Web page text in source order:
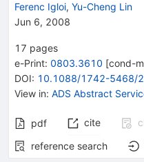
Ferenc Igloi, Yu-Cheng Lin
Jun 6, 2008
17 pages
e-Print: 0803.3610 [cond-
DOI: 10.1088/1742-5468/
View in: ADS Abstract
pdf cite
reference search